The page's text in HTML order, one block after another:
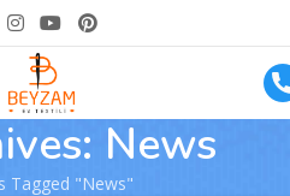
News
Tagged "News"